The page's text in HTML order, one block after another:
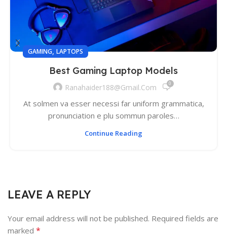
GAMING, LAPTOPS
Best Gaming Laptop Models
Ranahaider188@gmail.com 0
At solmen va esser necessi far uniform grammatica,
pronunciation e plu sommun paroles…
Continue Reading
LEAVE A REPLY
Your email address will not be published. Required fields are
marked *